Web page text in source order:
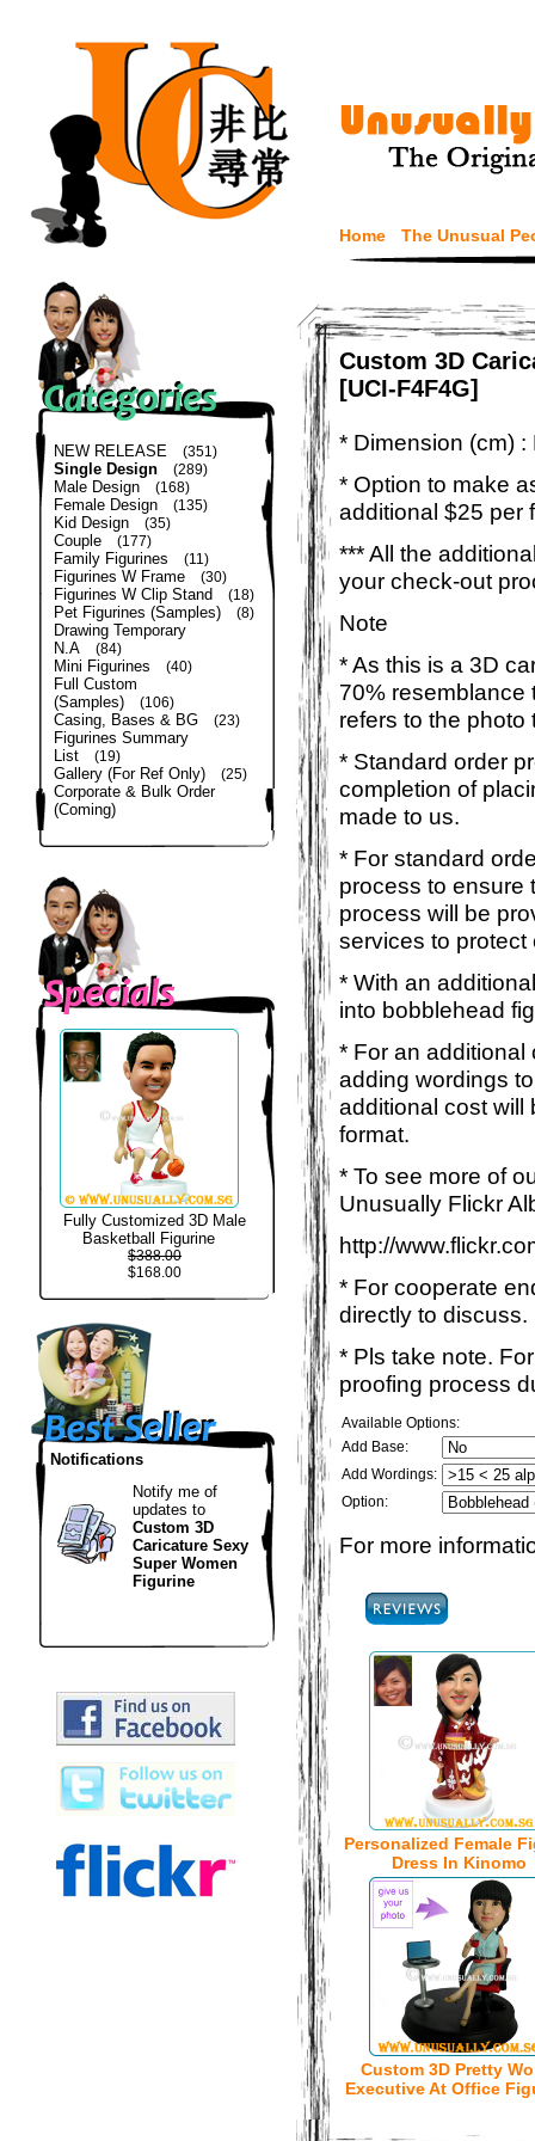
Home The Unusual
NEW RELEASE (351)
Single Design (289)
Male Design (168)
Female Design (135)
Kid Design (35)
Couple (177)
Family Figurines (11)
Figurines W Frame (30)
Figurines W Clip Stand (18)
Pet Figurines (Samples) (8)
Drawing Temporary
N.A
(84)
Mini Figurines (40)
Full Custom
(Samples)
(106)
Casing, Bases & BG (23)
Figurines Summary
List
(19)
Gallery (For Ref Only) (25)
Corporate & Bulk Order
(Coming)
Fully Customized 3D Male
Basketball Figurine
$388.00
$168.00
Notifications
Notify me of
updates to
Custom 3D
Caricature Sexy
Super Women
Figurine
Custom 3D
[UCI-F4F4G]
* Dimension (cm)
* Option to make
additional $25 per
*** All the
your check-out
Note
* As this is a 3D
70% resemblance
refers to the
* Standard order
completion of
made to us.
* For standard
process to ensure
process will be
services to protect
* With an
into bobblehead
* For an additional
adding wordings
additional cost will
format.
* To see more of
Unusually Flickr
http://
* For cooperate
directly to discuss.
* Pls take note.
proofing process
Available Options:
Add Base:
Add Wordings:
Option:
For more
Personalized Female
Dress In Kinomo
Custom 3D Pretty
Executive At Office